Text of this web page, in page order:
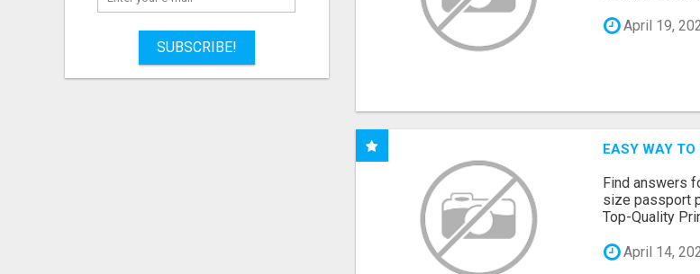
SUBSCRIBE!
April 19,
EASY WAY
Find answers
size passport
Top-Quality
April 14,